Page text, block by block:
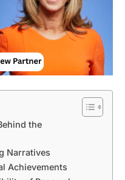
the
Narratives
Achievements